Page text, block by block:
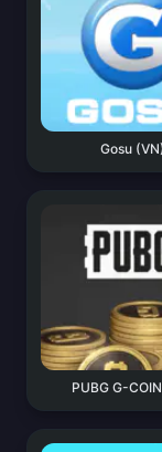
Gosu
PUBG G-